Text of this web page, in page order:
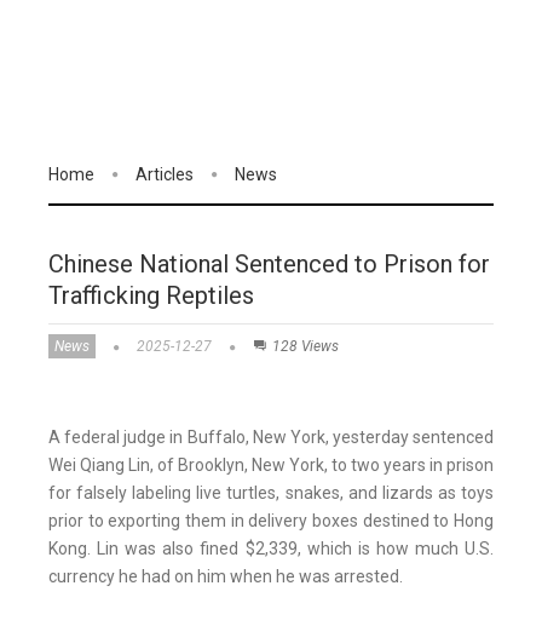
Home Articles News
Chinese National Sentenced to Prison for
Trafficking Reptiles
News 2025-12-27 128 Views
A federal judge in Buffalo, New York, yesterday sentenced
Wei Qiang Lin, of Brooklyn, New York, to two years in prison
for falsely labeling live turtles, snakes, and lizards as toys
prior to exporting them in delivery boxes destined to Hong
Kong. Lin was also fined $2,339, which is how much U.S.
currency he had on him when he was arrested.